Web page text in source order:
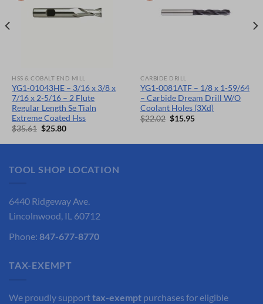
HSS & COBALT END MILL
YG1-01043HE – 3/16 x 3/8 x
7/16 x 2-5/16 – 2 Flute
Regular Length Se Tialn
Extreme Coated Hss
$35.61 Original
was:
$25.80Current
is:
CARBIDE DRILL
YG1-0081ATF – 1/8 x 1-59/64
– Carbide Dream Drill W/O
Coolant Holes (3Xd)
$22.02 Original
$15.95Current
TOOL SHOP LOCATION
6440 Ridgeway Ave.
Lincolnwood, IL 60712
Phone: 847-677-8770
TAX-EXEMPT
We proudly supporttax-exempt purchases for eligible